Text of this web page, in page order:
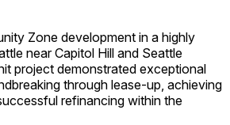
Zone development in a highly
near Capitol Hill and Seattle
project demonstrated exceptional
through lease-up, achieving
refinancing within the